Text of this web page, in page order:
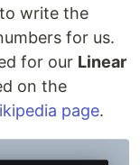
write the
for us.
for our Linear
on the
page.